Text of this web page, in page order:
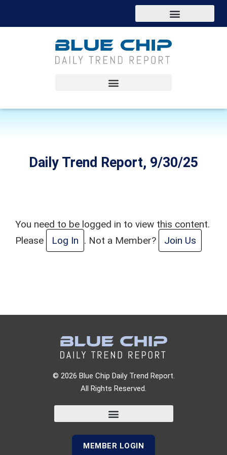
Daily Trend Report, 9/30/25
You need to be logged in to view this content.
Please
Log In . Not a Member? Join Us
© 2026 Blue Chip Daily Trend Report.
All Rights Reserved.
MEMBER LOGIN